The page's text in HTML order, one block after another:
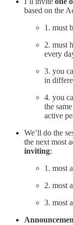
based on the
1. must
2. must
every
3. you
in
4. you
the
active
We’ll do the
the next most
inviting:
1. most
2. most
3. most